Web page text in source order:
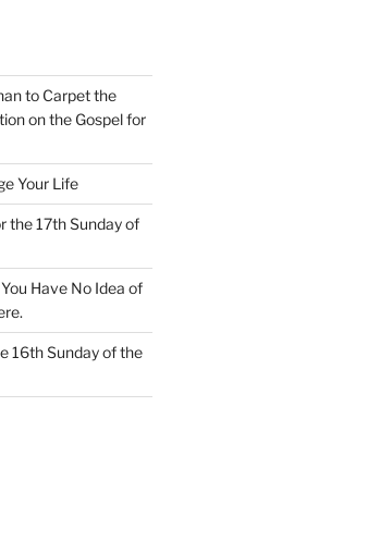
to Carpet the
on the Gospel for
Your Life
the 17th Sunday of
Have No Idea of
16th Sunday of the